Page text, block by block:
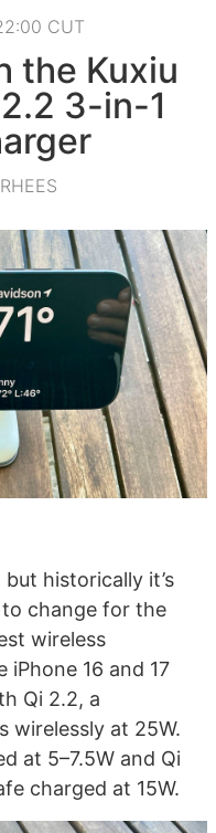
CUT
the Kuxiu
3-in-1
historically it’s
to change for the
wireless
16 and 17
Qi 2.2, a
wirelessly at 25W.
at 5–7.5W and Qi
charged at 15W.